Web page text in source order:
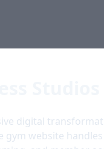
digital
gym website